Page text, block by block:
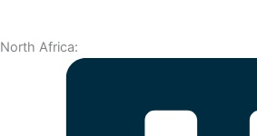
North Africa: